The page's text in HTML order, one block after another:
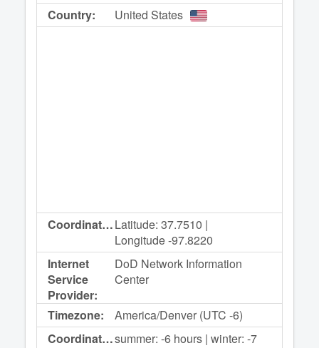
Country:
United States
Coordinates:Latitude: 37.7510 |
Longitude -97.8220
Internet
Service
Provider:
DoD Network Information
Center
Timezone:
America/Denver (UTC -6)
Coordinatedsummer: -6 hours | winter: -7